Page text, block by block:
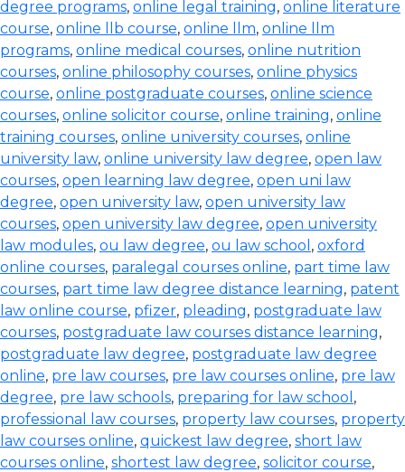
degree programs, online legal training, online literature
course, online llb course, online llm, online llm
programs, online medical courses, online nutrition
courses, online philosophy courses, online physics
course, online postgraduate courses, online science
courses, online solicitor course, online training, online
training courses, online university courses, online
university law, online university law degree, open law
courses, open learning law degree, open uni law
degree, open university law, open university law
courses, open university law degree, open university
law modules, ou law degree, ou law school , oxford
online courses, paralegal courses online, part time law
courses, part time law degree distance learning, patent
law online course, pfizer, pleading, postgraduate law
courses, postgraduate law courses distance learning,
postgraduate law degree, postgraduate law degree
online, pre law courses, pre law courses online, pre law
degree, pre law schools, preparing for law school ,
professional law courses, property law courses, property
law courses online, quickest law degree, short law
courses online, shortest law degree, solicitor course,